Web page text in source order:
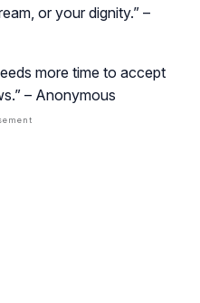
or your dignity.” –
more time to accept
– Anonymous